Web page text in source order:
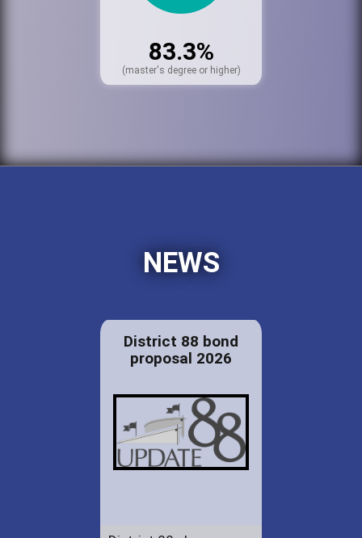
83.3%
(master's degree or higher)
NEWS
District 88 bond
proposal 2026